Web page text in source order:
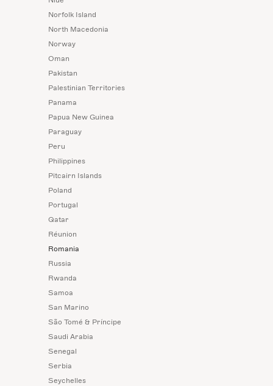
Norfolk Island
North Macedonia
Norway
Oman
Pakistan
Palestinian Territories
Panama
Papua New Guinea
Paraguay
Peru
Philippines
Pitcairn Islands
Poland
Portugal
Qatar
Réunion
Romania
Russia
Rwanda
Samoa
San Marino
São Tomé & Príncipe
Saudi Arabia
Senegal
Serbia
Seychelles